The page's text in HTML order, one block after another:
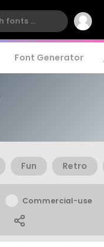
Font Generator
Fun Retro
Commercial-use